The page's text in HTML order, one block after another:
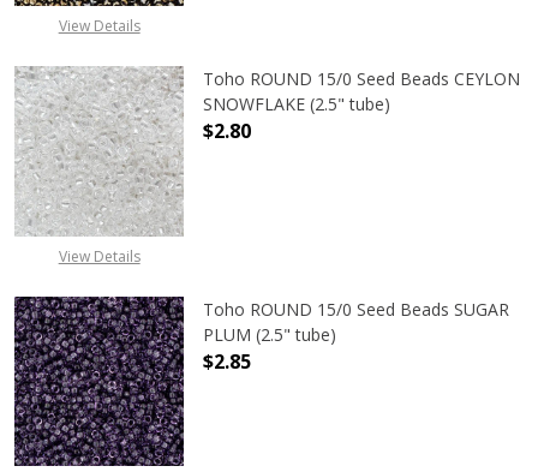
View Details
View Details
Toho ROUND 15/0 Seed Beads CEYLON
SNOWFLAKE (2.5" tube)
$2.80
Toho ROUND 15/0 Seed Beads SUGAR
PLUM (2.5" tube)
$2.85